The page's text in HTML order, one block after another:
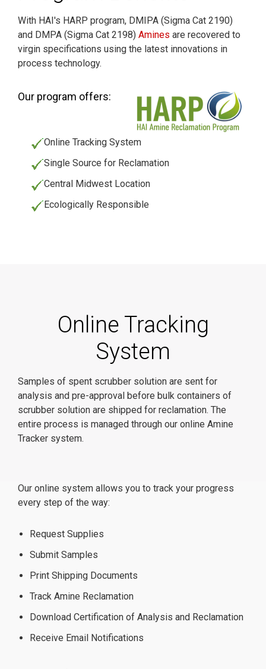
With HAI's HARP program, DMIPA (Sigma Cat 2190)
and DMPA (Sigma Cat 2198) Amines are recovered to
virgin specifications using the latest innovations in
process technology.
Our program offers:
Online Tracking System
Single Source for Reclamation
Central Midwest Location
Ecologically Responsible
Online Tracking
System
Samples of spent scrubber solution are sent for
analysis and pre-approval before bulk containers of
scrubber solution are shipped for reclamation. The
entire process is managed through our online Amine
Tracker system.
Our online system allows you to track your progress
every step of the way:
Request Supplies
Submit Samples
Print Shipping Documents
Track Amine Reclamation
Download Certification of Analysis and Reclamation
Receive Email Notifications